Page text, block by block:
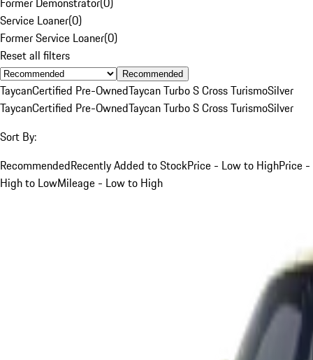
Service Loaner(0)
Former Service Loaner(0)
Reset all filters
Recommended
TaycanCertified Pre-OwnedTaycan Turbo S Cross TurismoSilver
TaycanCertified Pre-OwnedTaycan Turbo S Cross TurismoSilver
Sort By:
RecommendedRecently Added to StockPrice - Low to HighPrice -
High to LowMileage - Low to High